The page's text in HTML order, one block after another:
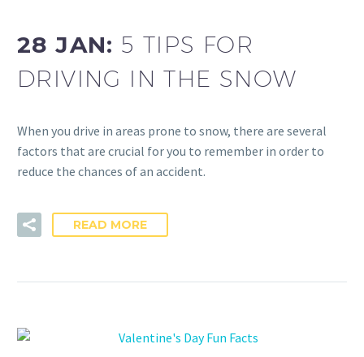
28 JAN: 5 TIPS FOR
DRIVING IN THE SNOW
When you drive in areas prone to snow, there are several
factors that are crucial for you to remember in order to
reduce the chances of an accident.
READ MORE